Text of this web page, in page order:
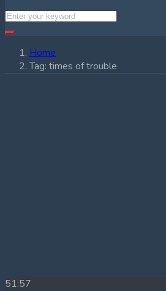
Home
Tag: times of trouble
51:57